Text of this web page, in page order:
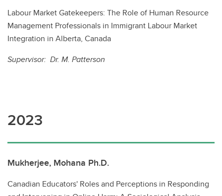
Labour Market Gatekeepers: The Role of Human Resource
Management Professionals in Immigrant Labour Market
Integration in Alberta, Canada
Supervisor: Dr. M. Patterson
2023
Mukherjee, Mohana Ph.D.
Canadian Educators' Roles and Perceptions in Responding